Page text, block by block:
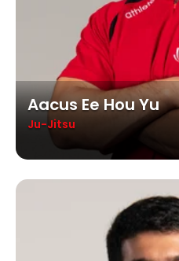
Aacus Ee Hou Yu
Ju-Jitsu